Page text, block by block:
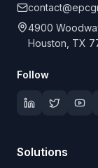
4900
Houston, TX
Follow
Solutions